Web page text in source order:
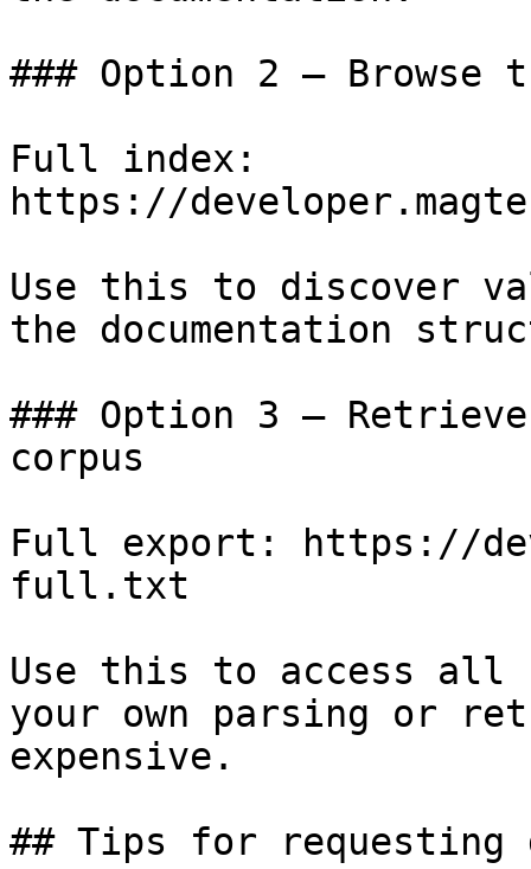
### Option 2 — Browse
Full index:
https://
Use this to discover
the documentation
### Option 3 —
corpus
Full export: https://
full.txt
Use this to access all
your own parsing or
expensive.
## Tips for requesting